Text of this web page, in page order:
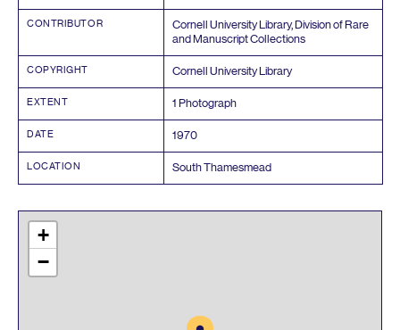
CONTRIBUTOR
Cornell University Library, Division of Rare
and Manuscript Collections
COPYRIGHT Cornell University Library
EXTENT 1 Photograph
DATE 1970
LOCATION South Thamesmead
+
−